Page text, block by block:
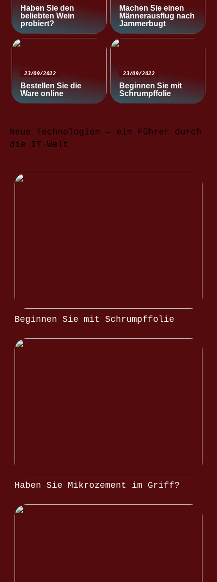
Haben Sie den
beliebten Wein
probiert?
Machen Sie einen
Männerausflug nach
Jammerbugt
23/09/2022
Bestellen Sie die
Ware online
23/09/2022
Beginnen Sie mit
Schrumpffolie
Neue Technologien – ein Führer durch
die IT-Welt
Beginnen Sie mit Schrumpffolie
Haben Sie Mikrozement im Griff?